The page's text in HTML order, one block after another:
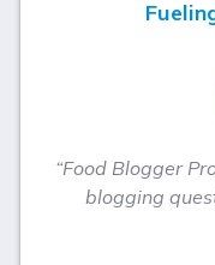
“Food Blogger
blogging